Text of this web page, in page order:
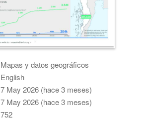
Mapas y datos geográficos
English
7 May 2026 (hace 3 meses)
7 May 2026 (hace 3 meses)
752